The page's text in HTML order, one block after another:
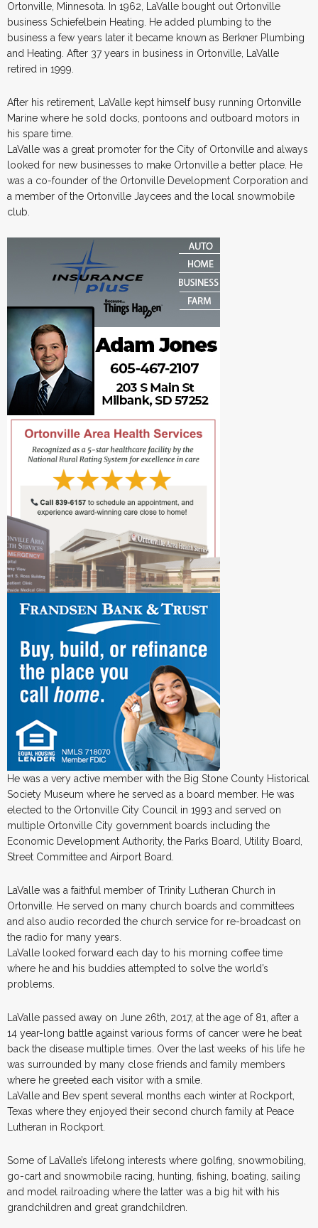
Ortonville, Minnesota. In 1962, LaValle bought out Ortonville
business Schiefelbein Heating. He added plumbing to the
business a few years later it became known as Berkner Plumbing
and Heating. After 37 years in business in Ortonville, LaValle
retired in 1999.
After his retirement, LaValle kept himself busy running Ortonville
Marine where he sold docks, pontoons and outboard motors in
his spare time.
LaValle was a great promoter for the City of Ortonville and always
looked for new businesses to make Ortonville a better place. He
was a co-founder of the Ortonville Development Corporation and
a member of the Ortonville Jaycees and the local snowmobile
club.
He was a very active member with the Big Stone County Historical
Society Museum where he served as a board member. He was
elected to the Ortonville City Council in 1993 and served on
multiple Ortonville City government boards including the
Economic Development Authority, the Parks Board, Utility Board,
Street Committee and Airport Board.
LaValle was a faithful member of Trinity Lutheran Church in
Ortonville. He served on many church boards and committees
and also audio recorded the church service for re-broadcast on
the radio for many years.
LaValle looked forward each day to his morning coffee time
where he and his buddies attempted to solve the world’s
problems.
LaValle passed away on June 26th, 2017, at the age of 81, after a
14 year-long battle against various forms of cancer were he beat
back the disease multiple times. Over the last weeks of his life he
was surrounded by many close friends and family members
where he greeted each visitor with a smile.
LaValle and Bev spent several months each winter at Rockport,
Texas where they enjoyed their second church family at Peace
Lutheran in Rockport.
Some of LaValle’s lifelong interests where golfing, snowmobiling,
go-cart and snowmobile racing, hunting, fishing, boating, sailing
and model railroading where the latter was a big hit with his
grandchildren and great grandchildren.